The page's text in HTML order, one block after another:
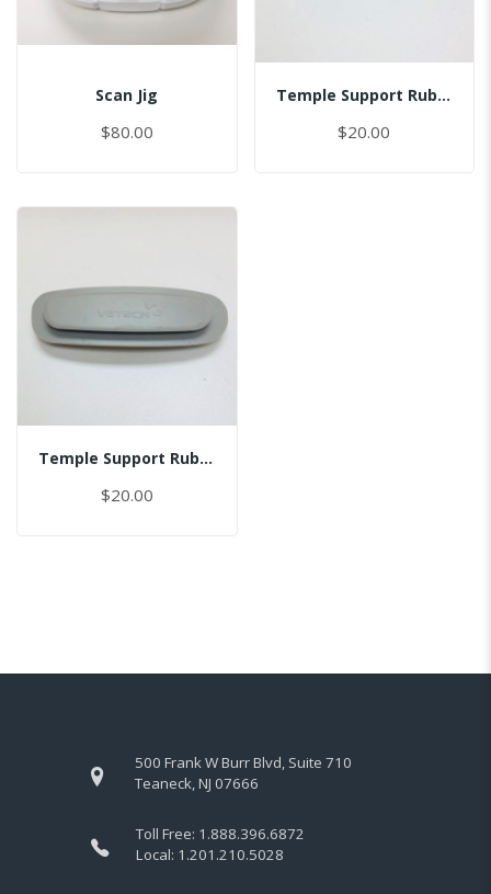
Scan Jig
$80.00
Temple Support Rubber - Left
$20.00
Temple Support Rubber - Right
$20.00
500 Frank W Burr Blvd, Suite 710
Teaneck, NJ 07666
Toll Free: 1.888.396.6872
Local: 1.201.210.5028